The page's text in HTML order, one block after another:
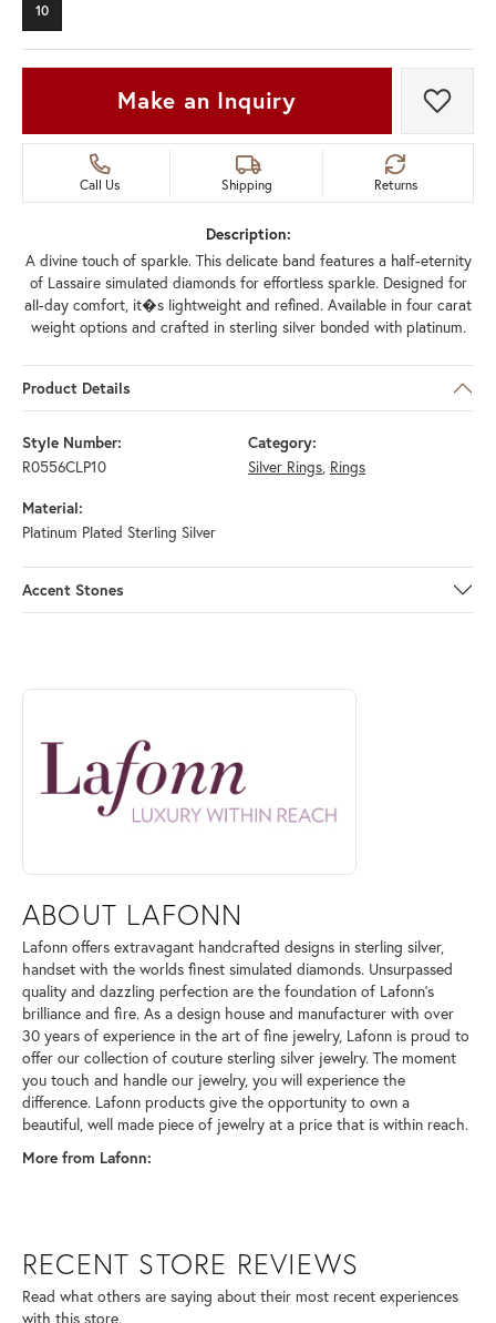
10
Make an Inquiry Add
Call Us Shipping Returns
Description:
A divine touch of sparkle. This delicate band features a half-eternity
of Lassaire simulated diamonds for effortless sparkle. Designed for
all-day comfort, it�s lightweight and refined. Available in four carat
weight options and crafted in sterling silver bonded with platinum.
Product Details
Style Number:
R0556CLP10
Category:
Silver Rings, Rings
Material:
Platinum Plated Sterling Silver
Accent Stones
ABOUT LAFONN
Discover more about Lafonn, the brand behind your selected piece.
ABOUT LAFONN
Lafonn offers extravagant handcrafted designs in sterling silver,
handset with the worlds finest simulated diamonds. Unsurpassed
quality and dazzling perfection are the foundation of Lafonn's
brilliance and fire. As a design house and manufacturer with over
30 years of experience in the art of fine jewelry, Lafonn is proud to
offer our collection of couture sterling silver jewelry. The moment
you touch and handle our jewelry, you will experience the
difference. Lafonn products give the opportunity to own a
beautiful, well made piece of jewelry at a price that is within reach.
More from Lafonn:
RECENT STORE REVIEWS
Read what others are saying about their most recent experiences
with this store.